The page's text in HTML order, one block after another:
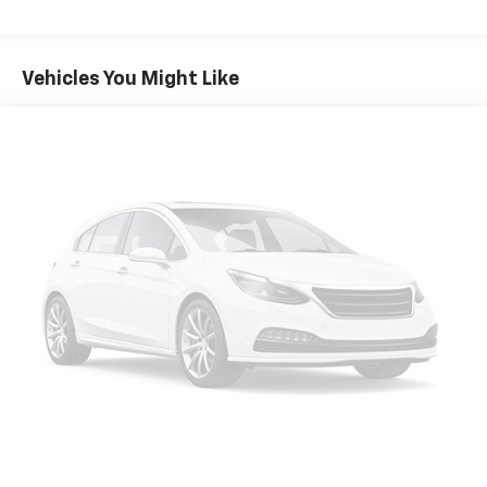
Automatic air conditioning - Constantly fiddling
settings as needed to maintain the temperature
you select. Keep your cool, with automatic air
conditioning.
Individual driver and front passenger seats provide
generous room and comfort.
Cabin air filter - breathing freshness into your
drive. Cabin air filter increases everyone’s comfort
by reducing allergens, dust and even outdoor odors
that enter the vehicle. Keep the outside
Vehicles You Might Like